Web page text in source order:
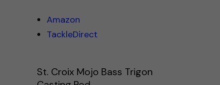
Amazon
TackleDirect
St. Croix Mojo Bass Trigon